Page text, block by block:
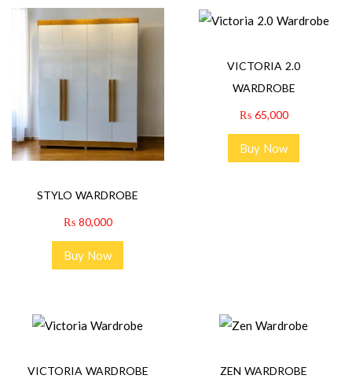
STYLO WARDROBE
₨80,000
Buy Now
VICTORIA 2.0
WARDROBE
₨65,000
Buy Now
VICTORIA WARDROBE
ZEN WARDROBE